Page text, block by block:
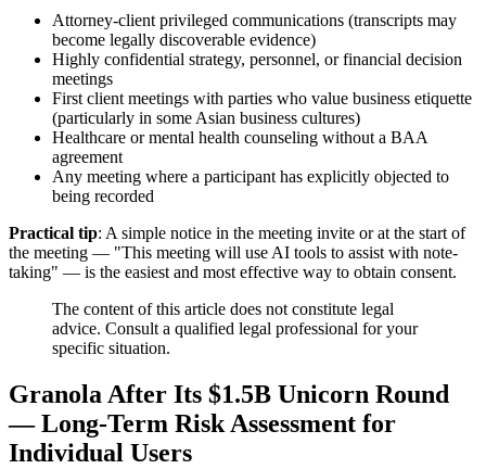
Attorney-client privileged communications (transcripts may
become legally discoverable evidence)
Highly confidential strategy, personnel, or financial decision
meetings
First client meetings with parties who value business etiquette
(particularly in some Asian business cultures)
Healthcare or mental health counseling without a BAA
agreement
Any meeting where a participant has explicitly objected to
being recorded
Practical tip: A simple notice in the meeting invite or at the start of
the meeting — "This meeting will use AI tools to assist with note-
taking" — is the easiest and most effective way to obtain consent.
The content of this article does not constitute legal
advice. Consult a qualified legal professional for your
specific situation.
Granola After Its $1.5B Unicorn Round
— Long-Term Risk Assessment for
Individual Users